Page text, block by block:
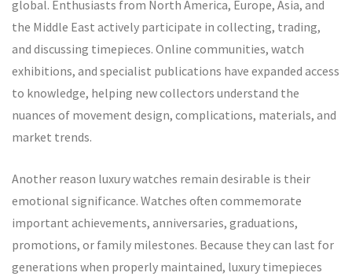
global. Enthusiasts from North America, Europe, Asia, and
the Middle East actively participate in collecting, trading,
and discussing timepieces. Online communities, watch
exhibitions, and specialist publications have expanded access
to knowledge, helping new collectors understand the
nuances of movement design, complications, materials, and
market trends.
Another reason luxury watches remain desirable is their
emotional significance. Watches often commemorate
important achievements, anniversaries, graduations,
promotions, or family milestones. Because they can last for
generations when properly maintained, luxury timepieces